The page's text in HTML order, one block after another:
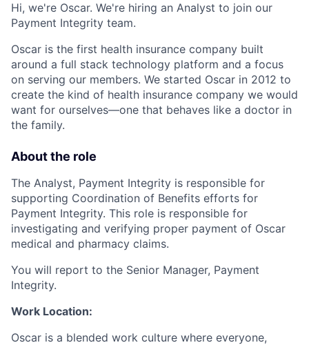
Hi, we're Oscar. We're hiring an Analyst to join our
Payment Integrity team.
Oscar is the first health insurance company built
around a full stack technology platform and a focus
on serving our members. We started Oscar in 2012 to
create the kind of health insurance company we would
want for ourselves—one that behaves like a doctor in
the family.
About the role
The Analyst, Payment Integrity is responsible for
supporting Coordination of Benefits efforts for
Payment Integrity. This role is responsible for
investigating and verifying proper payment of Oscar
medical and pharmacy claims.
You will report to the Senior Manager, Payment
Integrity.
Work Location:
Oscar is a blended work culture where everyone,